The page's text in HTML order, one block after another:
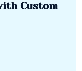
Custom